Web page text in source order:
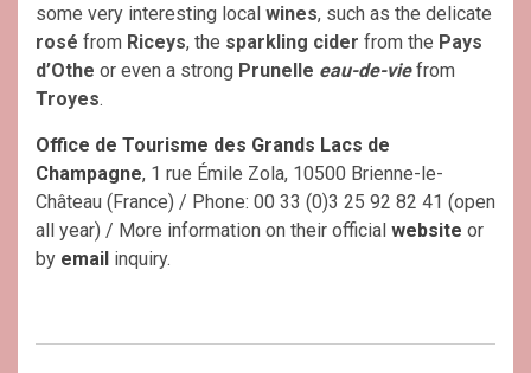
some very interesting local wines, such as the delicate
rosé from Riceys, the sparkling cider from the Pays
d’Othe or even a strong Prunelle eau-de-viefrom
Troyes.
Office de Tourisme des Grands Lacs de
Champagne, 1 rue Émile Zola, 10500 Brienne-le-
Château (France) / Phone: 00 33 (0)3 25 92 82 41 (open
all year) / More information on their official website or
by email inquiry.